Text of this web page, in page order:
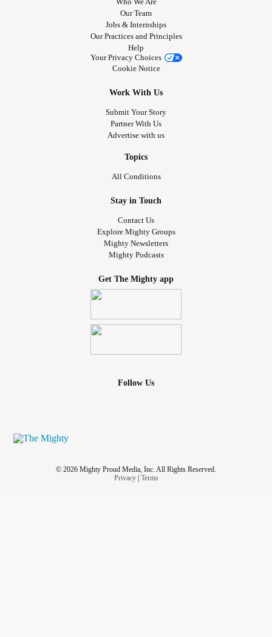
Our Team
Jobs & Internships
Our Practices and Principles
Help
Your Privacy Choices
Cookie Notice
Work With Us
Submit Your Story
Partner With Us
Advertise with us
Topics
All Conditions
Stay in Touch
Contact Us
Explore Mighty Groups
Mighty Newsletters
Mighty Podcasts
Get The Mighty app
Follow Us
© 2026 Mighty Proud Media, Inc. All Rights Reserved.
Privacy| Terms